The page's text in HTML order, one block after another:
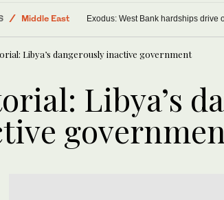
Middle East
World
Exodus: West Bank hardships drive
Libya’s dangerously inactive government
Libya’s